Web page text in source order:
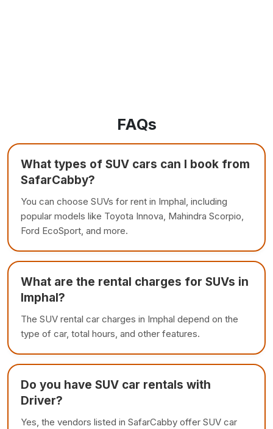
FAQs
What types of SUV cars can I book from
SafarCabby?
You can choose SUVs for rent in Imphal, including
popular models like Toyota Innova, Mahindra Scorpio,
Ford EcoSport, and more.
What are the rental charges for SUVs in
Imphal?
The SUV rental car charges in Imphal depend on the
type of car, total hours, and other features.
Do you have SUV car rentals with
Driver?
Yes, the vendors listed in SafarCabby offer SUV car